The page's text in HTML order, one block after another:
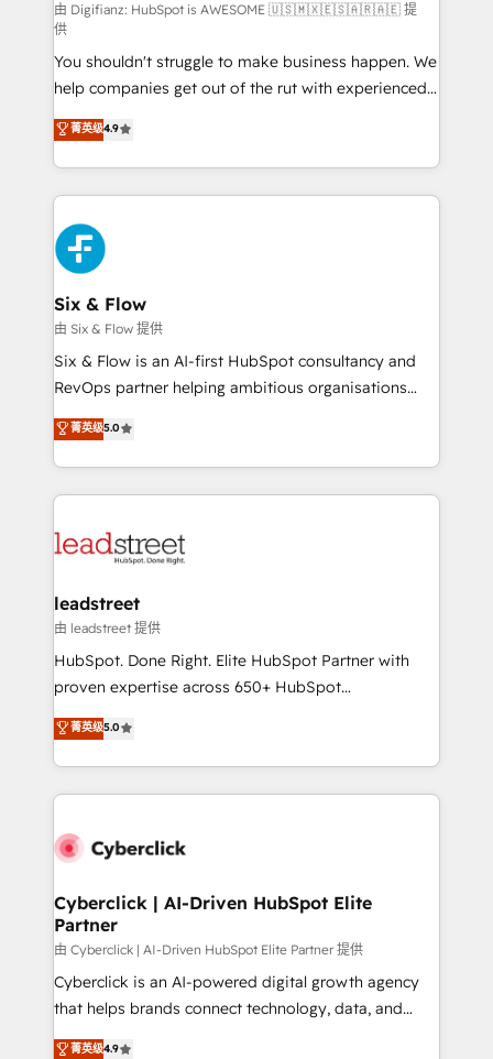
makes us different? 🚀 Top 0.5% of global HubSpot
agencies ⚙️ The strongest technical ability and
integration capabilities 💼 Consultative, long-term
partners who will embed ourselves into your
business, processes and systems 🏢 We specialise in
working with mid-market and enterprise
organisations, global organisations and those with
complex use cases 🏆 CRM Implementation,
Platform Enablement, Custom Integration and
Onboarding Accredited 🔐 ISO27001 & ISO9001
Certified
由 Digifianz: HubSpot is AWESOME 🇺🇸🇲🇽🇪🇸🇦🇷🇦🇪 提
供
You shouldn't struggle to make business happen. We
help companies get out of the rut with experienced,
process-oriented teams implementing HubSpot
Marketing, Sales, Service, CMS and Operations Hub,
so selling and actually engaging with your customers
feels easy and pain-free. We are a top ranked
HubSpot Elite Partner, winner of Rookie of the Year
and Customer First Awards, 4.9/5 rating in HubSpot
Reviews and 4.9/5 rating in Clutch Reviews. Digifianz
helps the following industries: logistics & 3PL, home
improvement & construction, branding and
commercialization, real estate, health, education,
SaaS, Software Dev & IT and consulting, make the
the United States, EU, UAE, Mexico and Latin
America. From casual user to super fan: make
菁英级4.9
Six & Flow
由 Six & Flow 提供
Six & Flow is an AI-first HubSpot consultancy and
RevOps partner helping ambitious organisations
grow with clarity, confidence, and intelligence.
Operating across the UK, Netherlands, Ireland, and
Canada, we’ve delivered thousands of successful
HubSpot projects for mid-market and enterprise
combine HubSpot, data, and AI to design connected
and technology for predictable, scalable revenue
growth. Our expertise spans RevOps, CRM and data
architecture, AI enablement, and strategic marketing,
delivered through our proprietary FLAIR framework
Partner and ISO 27001:2022 certified consultancy,
we blend strategy, creativity, and technology to help
菁英级5.0
leadstreet
由 leadstreet 提供
HubSpot. Done Right. Elite HubSpot Partner with
proven expertise across 650+ HubSpot
implementations. With 12+ years of HubSpot
experience, we help you use the HubSpot platform
to its fullest capacity, improve your current HubSpot
website, or build your new one.
菁英级5.0
Cyberclick | AI-Driven HubSpot Elite
Partner
由 Cyberclick | AI-Driven HubSpot Elite Partner 提供
Cyberclick is an AI-powered digital growth agency
that helps brands connect technology, data, and
creativity to achieve measurable results. Founded in
菁英级4.9